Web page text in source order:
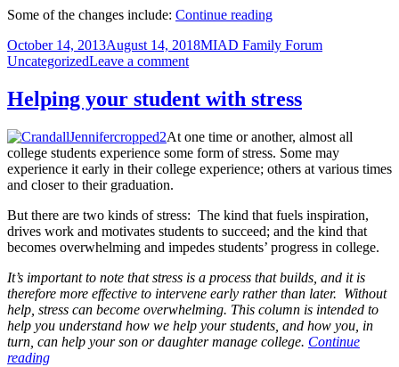
Some of the changes include: Continue readingEncourage
student
the
2013
Satisfaction
Survey
Posted
on
October 14, 2013August 14, 2018Author
MIAD Family ForumCategories
UncategorizedLeave a commenton
your
student
complete
the
2013
Survey
Helping your student with stress
At one time or another, almost all
college students experience some form of stress. Some may
experience it early in their college experience; others at various times
and closer to their graduation.
But there are two kinds of stress: The kind that fuels inspiration,
drives work and motivates students to succeed; and the kind that
becomes overwhelming and impedes students’ progress in college.
It’s important to note that stress is a process that builds, and it is
therefore more effective to intervene early rather than later. Without
help, stress can become overwhelming. This column is intended to
help you understand how we help your students, and how you, in
turn, can help your son or daughter manage college. Continue
readingHelping